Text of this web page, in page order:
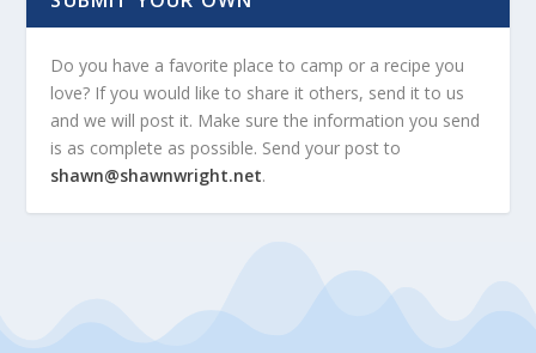
Do you have a favorite place to camp or a recipe you
love? If you would like to share it others, send it to us
and we will post it. Make sure the information you send
is as complete as possible. Send your post to
shawn@shawnwright.net.